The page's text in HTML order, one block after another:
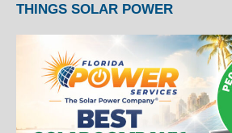
THINGS SOLAR POWER